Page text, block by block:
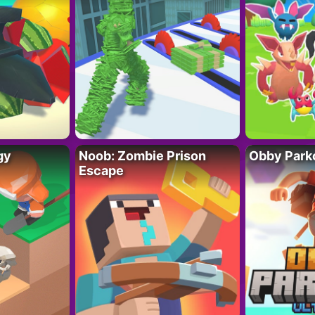
Noob: Zombie Prison
Escape
Obby